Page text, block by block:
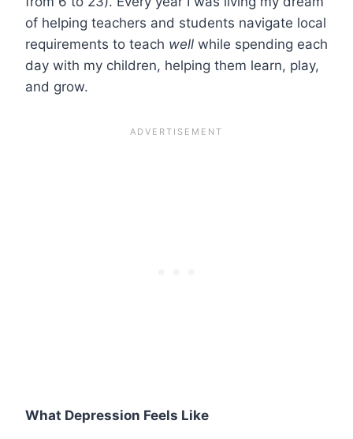
of helping teachers and students navigate local
requirements to teach well while spending each
day with my children, helping them learn, play,
and grow.
What Depression Feels Like